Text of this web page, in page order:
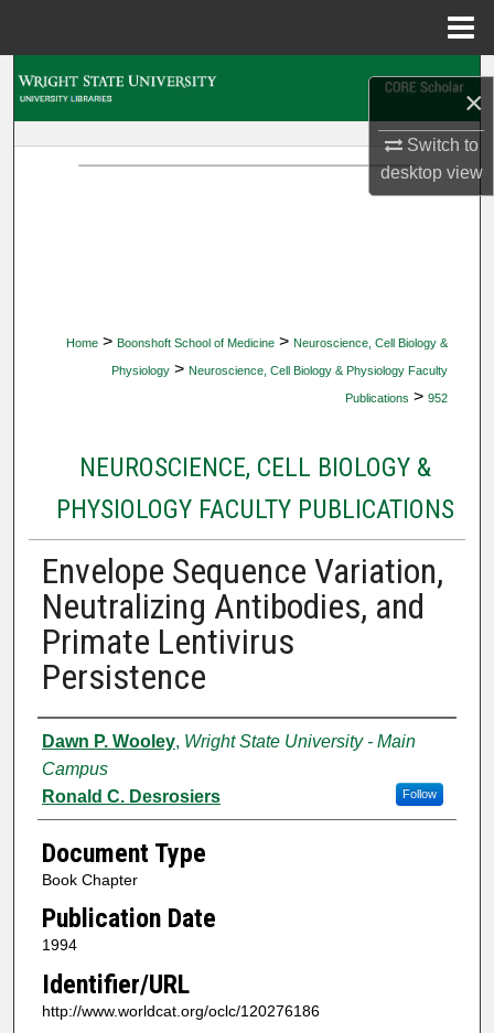
×
Switch to
desktopview
Home > Boonshoft School of Medicine > Neuroscience, Cell Biology &
Physiology > Neuroscience, Cell Biology & Physiology Faculty
Publications > 952
NEUROSCIENCE, CELL BIOLOGY &
PHYSIOLOGY FACULTY PUBLICATIONS
Envelope Sequence Variation,
Neutralizing Antibodies, and
Primate Lentivirus
Persistence
Authors
Dawn P. Wooley, Wright State University - Main
Campus
Follow
Ronald C. Desrosiers
Document Type
Book Chapter
Publication Date
1994
Identifier/URL
http://www.worldcat.org/oclc/120276186